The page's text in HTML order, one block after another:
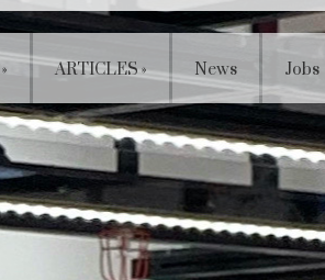
» ARTICLES» News Jobs